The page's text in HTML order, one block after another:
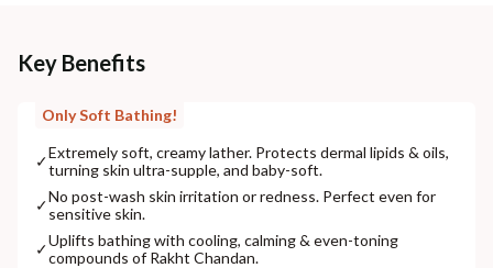
Key Benefits
Only Soft Bathing!
✓Extremely soft, creamy lather. Protects dermal lipids & oils,
turning skin ultra-supple, and baby-soft.
✓No post-wash skin irritation or redness. Perfect even for
sensitive skin.
✓Uplifts bathing with cooling, calming & even-toning
compounds of Rakht Chandan.